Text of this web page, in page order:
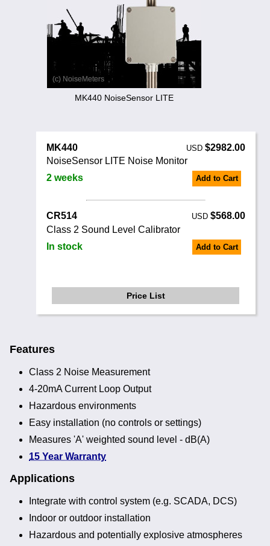
Terms & Conditions
MK440 NoiseSensor LITE
MK440 USD$2982.00
NoiseSensor LITE Noise Monitor
2 weeks
Add to Cart
CR514 USD$568.00
Class 2 Sound Level Calibrator
In stock
Add to Cart
Price List
Features
Class 2 Noise Measurement
4-20mA Current Loop Output
Hazardous environments
Easy installation (no controls or settings)
Measures 'A' weighted sound level - dB(A)
15 Year Warranty
Applications
Integrate with control system (e.g. SCADA, DCS)
Indoor or outdoor installation
Hazardous and potentially explosive atmospheres